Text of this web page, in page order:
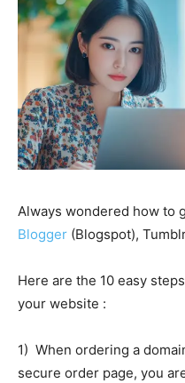
Always wondered how to
Blogger (Blogspot),
Here are the 10 easy
your website :
1) When ordering a
secure order page, you